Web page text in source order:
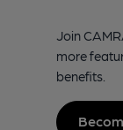
Join
more
benefits.